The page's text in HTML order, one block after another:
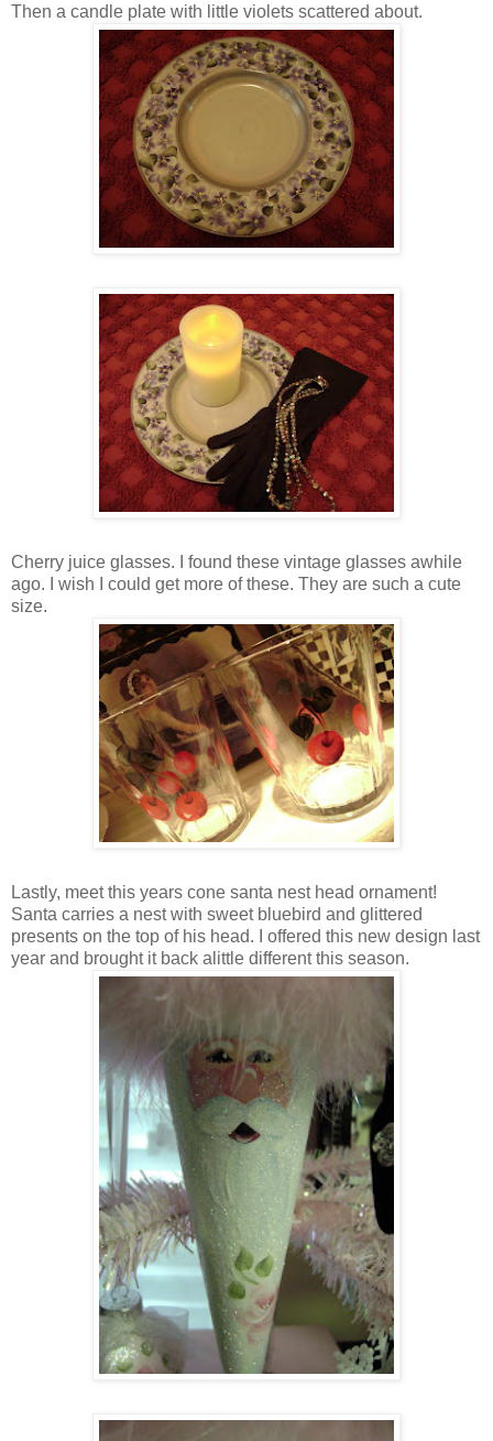
Then a candle plate with little violets scattered about.
Cherry juice glasses. I found these vintage glasses awhile
ago. I wish I could get more of these. They are such a cute
size.
Lastly, meet this years cone santa nest head ornament!
Santa carries a nest with sweet bluebird and glittered
presents on the top of his head. I offered this new design last
year and brought it back alittle different this season.